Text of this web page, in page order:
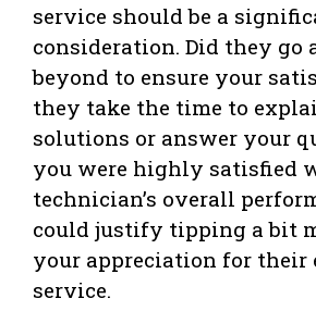
service should be a
consideration. Did they go
beyond to ensure your
they take the time to
solutions or answer your
you were highly satisfied
technician’s overall
could justify tipping a bit
your appreciation for their
service.